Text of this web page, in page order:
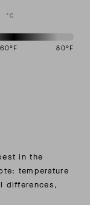
°C
60°F 80°F
in the
temperature
differences,